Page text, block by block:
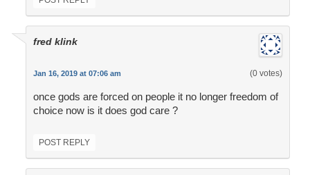
fred klink
Jan 16, 2019 at 07:06 am (0 votes)
once gods are forced on people it no longer freedom of
choice now is it does god care ?
POST REPLY